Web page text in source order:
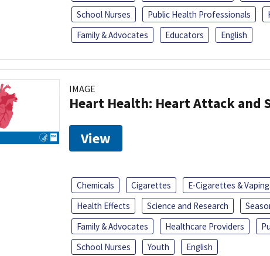
School Nurses
Public Health Professionals
Family & Advocates
Educators English
IMAGE
Heart Health: Heart Attack and
View
Chemicals Cigarettes E-Cigarettes & Vaping
Health Effects
Science and Research
Family & Advocates
Healthcare Providers
School Nurses
Youth English